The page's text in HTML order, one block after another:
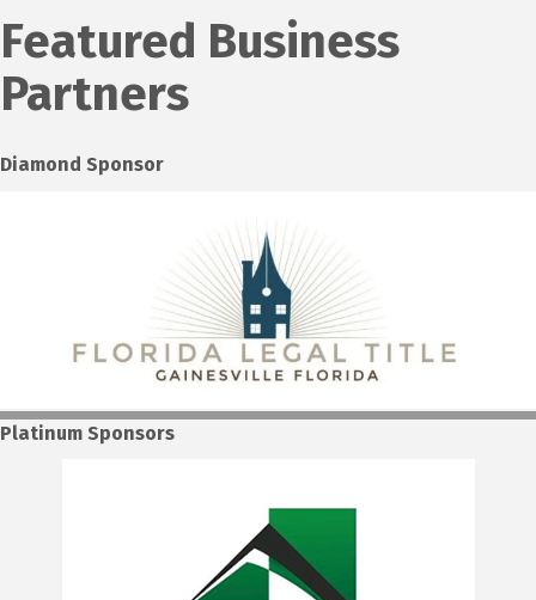
Featured Business
Partners
Diamond Sponsor
Platinum Sponsors